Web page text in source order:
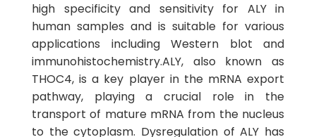
high specificity and sensitivity for ALY in
human samples and is suitable for various
applications including Western blot and
immunohistochemistry.ALY, also known as
THOC4, is a key player in the mRNA export
pathway, playing a crucial role in the
transport of mature mRNA from the nucleus
to the cytoplasm. Dysregulation of ALY has